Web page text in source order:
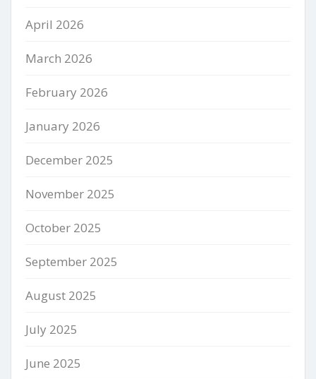
April 2026
March 2026
February 2026
January 2026
December 2025
November 2025
October 2025
September 2025
August 2025
July 2025
June 2025